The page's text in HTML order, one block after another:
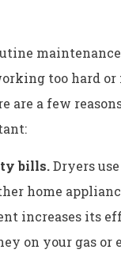
too hard or
are a few
bills.Dryers
home
increases its
on your gas